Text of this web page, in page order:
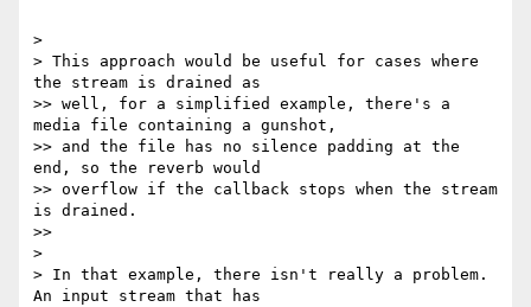
>
> This approach would be useful for cases where
the stream is drained as
>> well, for a simplified example, there's a
media file containing a gunshot,
>> and the file has no silence padding at the
end, so the reverb would
>> overflow if the callback stops when the stream
is drained.
>>
>
> In that example, there isn't really a problem.
An input stream that has